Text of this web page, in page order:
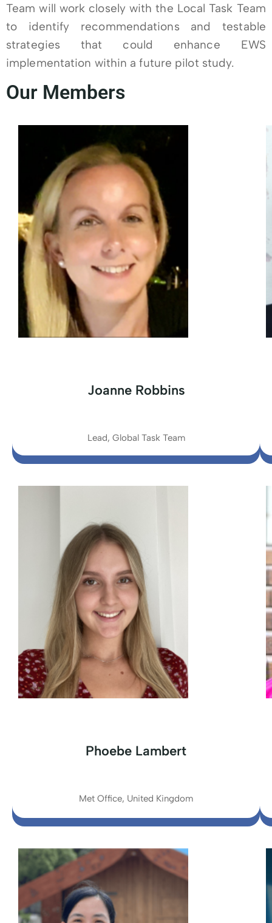
Team will work closely with the Local Task Team
to identify recommendations and testable
strategies that could enhance EWS
implementation within a future pilot study.
Our Members
Joanne Robbins
Lead, Global Task Team
Phoebe Lambert
Met Office, United Kingdom